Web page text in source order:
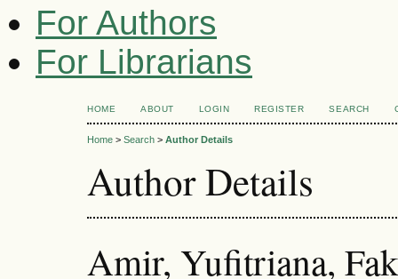
For Authors
For Librarians
HOME ABOUT LOGIN REGISTER SEARCH
Home > Search > Author Details
Author Details
Amir, Yufitriana,